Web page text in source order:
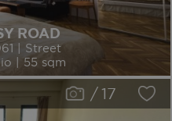
ROAD
| Street
| 55 sqm
/17